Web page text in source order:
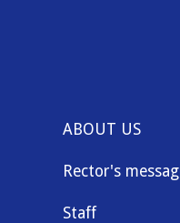
ABOUT US
Rector's
Staff